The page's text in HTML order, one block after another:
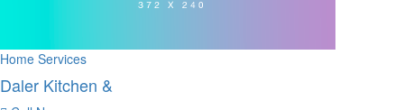
Home Services
Daler Kitchen &